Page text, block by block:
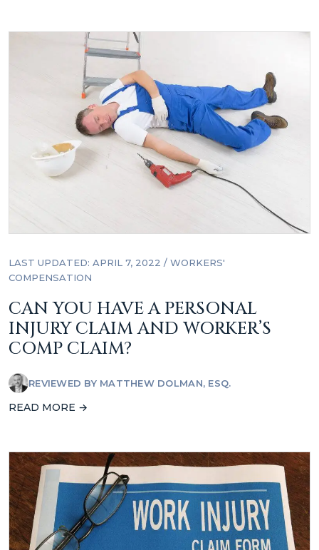
LAST UPDATED: APRIL 7, 2022 / WORKERS'
COMPENSATION
CAN YOU HAVE A PERSONAL
INJURY CLAIM AND WORKER’S
COMP CLAIM?
REVIEWED BY MATTHEW DOLMAN, ESQ.
READ MORE →